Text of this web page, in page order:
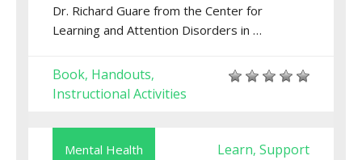
Dr. Richard Guare from the Center for
Learning and Attention Disorders in …
Book, Handouts,
Instructional Activities
Mental Health Learn, Support